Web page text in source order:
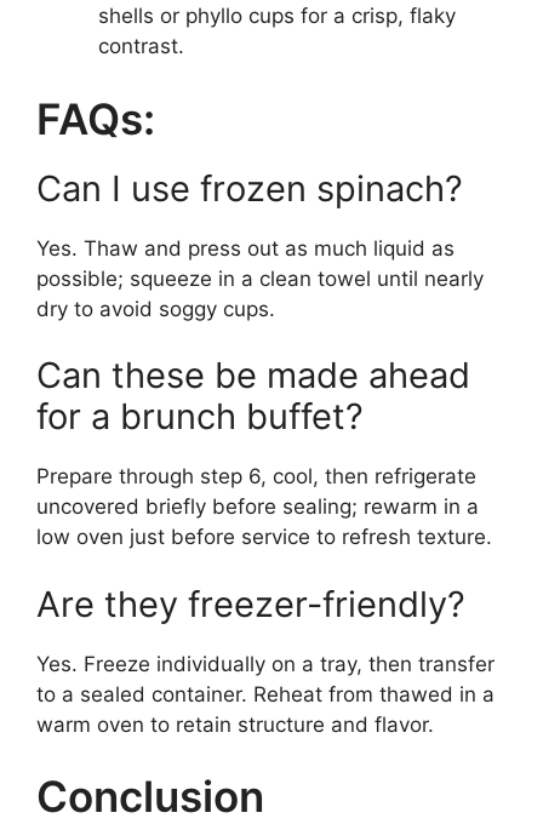
shells or phyllo cups for a crisp, flaky
contrast.
FAQs:
Can I use frozen spinach?
Yes. Thaw and press out as much liquid as
possible; squeeze in a clean towel until nearly
dry to avoid soggy cups.
Can these be made ahead
for a brunch buffet?
Prepare through step 6, cool, then refrigerate
uncovered briefly before sealing; rewarm in a
low oven just before service to refresh texture.
Are they freezer-friendly?
Yes. Freeze individually on a tray, then transfer
to a sealed container. Reheat from thawed in a
warm oven to retain structure and flavor.
Conclusion